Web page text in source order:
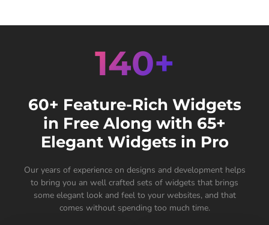
140+
60+ Feature-Rich Widgets
in Free Along with 65+
Elegant Widgets in Pro
Our years of experience on designs and development helps
to bring you an well crafted sets of widgets that brings
some elegant look and feel to your websites, and that
comes without spending too much time.